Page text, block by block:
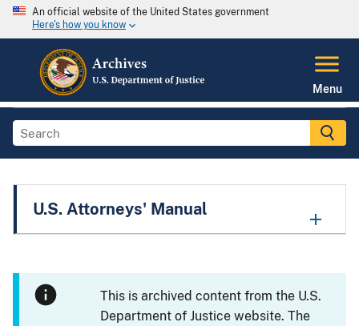
An official website of the United States government
Here's how you know
Menu
U.S. Attorneys' Manual
This is archived content from the U.S.
Department of Justice website. The